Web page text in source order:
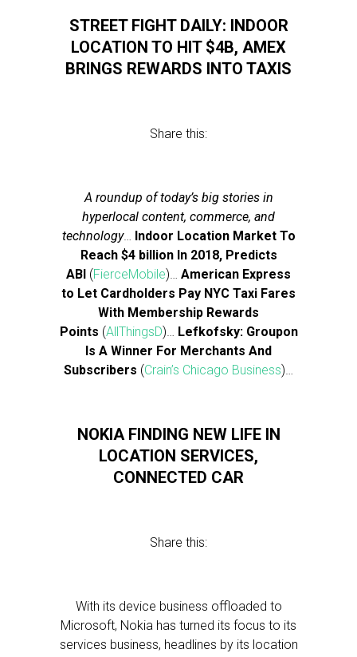
STREET FIGHT DAILY: INDOOR
LOCATION TO HIT $4B, AMEX
BRINGS REWARDS INTO TAXIS
Share this:
A roundup of today’s big stories in
hyperlocal content, commerce, and
technology… Indoor Location Market To
Reach $4 billion In 2018, Predicts
ABI (FierceMobile)… American Express
to Let Cardholders Pay NYC Taxi Fares
With Membership Rewards
Points (AllThingsD)… Lefkofsky: Groupon
Is A Winner For Merchants And
Subscribers (Crain’s Chicago Business)…
NOKIA FINDING NEW LIFE IN
LOCATION SERVICES,
CONNECTED CAR
Share this:
With its device business offloaded to
Microsoft, Nokia has turned its focus to its
services business, headlines by its location